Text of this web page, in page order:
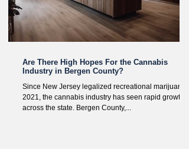
Are There High Hopes For the Cannabis
Industry in Bergen County?
Since New Jersey legalized recreational marijuana in
2021, the cannabis industry has seen rapid growth
across the state. Bergen County,...